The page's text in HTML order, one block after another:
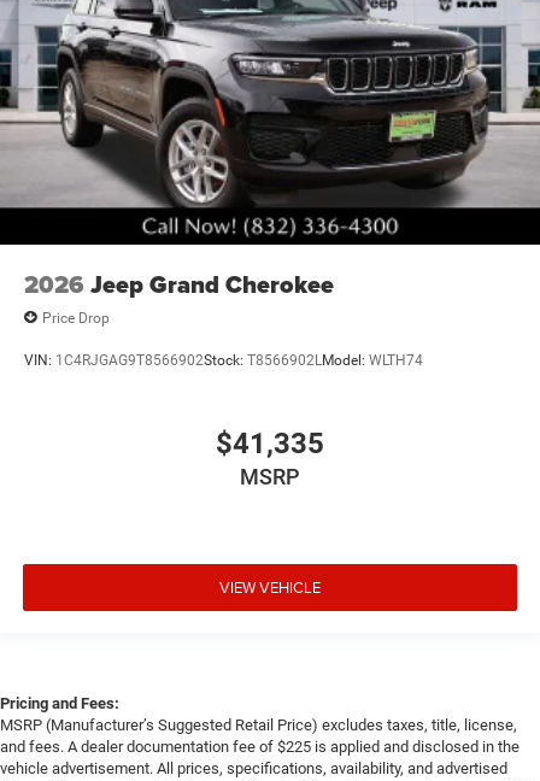
2026 Jeep Grand Cherokee
Price Drop
VIN: 1C4RJGAG9T8566902Stock: T8566902L Model: WLTH74
$41,335
MSRP
VIEW VEHICLE
Pricing and Fees:
MSRP (Manufacturer’s Suggested Retail Price) excludes taxes, title, license,
and fees. A dealer documentation fee of $225 is applied and disclosed in the
vehicle advertisement. All prices, specifications, availability, and advertised